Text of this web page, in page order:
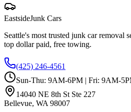
EastsideJunk Cars
Seattle's most trusted junk car removal
top dollar paid, free towing.
(425) 246-4561
Sun-Thu: 9AM-6PM | Fri: 9AM-
14040 NE 8th St Ste 227
Bellevue, WA 98007